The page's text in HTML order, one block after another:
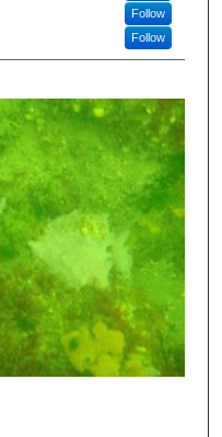
Follow
Follow